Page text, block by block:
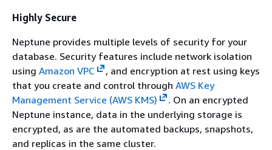
Highly Secure
Neptune provides multiple levels of security for your
database. Security features include network isolation
using Amazon VPC
, and encryption at rest using keys
that you create and control through AWS Key
Management Service (AWS KMS)
. On an encrypted
Neptune instance, data in the underlying storage is
encrypted, as are the automated backups, snapshots,
and replicas in the same cluster.